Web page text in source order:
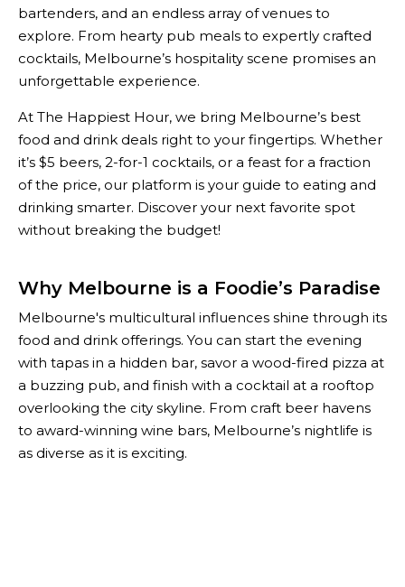
bartenders, and an endless array of venues to
explore. From hearty pub meals to expertly crafted
cocktails, Melbourne’s hospitality scene promises an
unforgettable experience.
At The Happiest Hour, we bring Melbourne’s best
food and drink deals right to your fingertips. Whether
it’s $5 beers, 2-for-1 cocktails, or a feast for a fraction
of the price, our platform is your guide to eating and
drinking smarter. Discover your next favorite spot
without breaking the budget!
Why Melbourne is a Foodie’s Paradise
Melbourne's multicultural influences shine through its
food and drink offerings. You can start the evening
with tapas in a hidden bar, savor a wood-fired pizza at
a buzzing pub, and finish with a cocktail at a rooftop
overlooking the city skyline. From craft beer havens
to award-winning wine bars, Melbourne’s nightlife is
as diverse as it is exciting.